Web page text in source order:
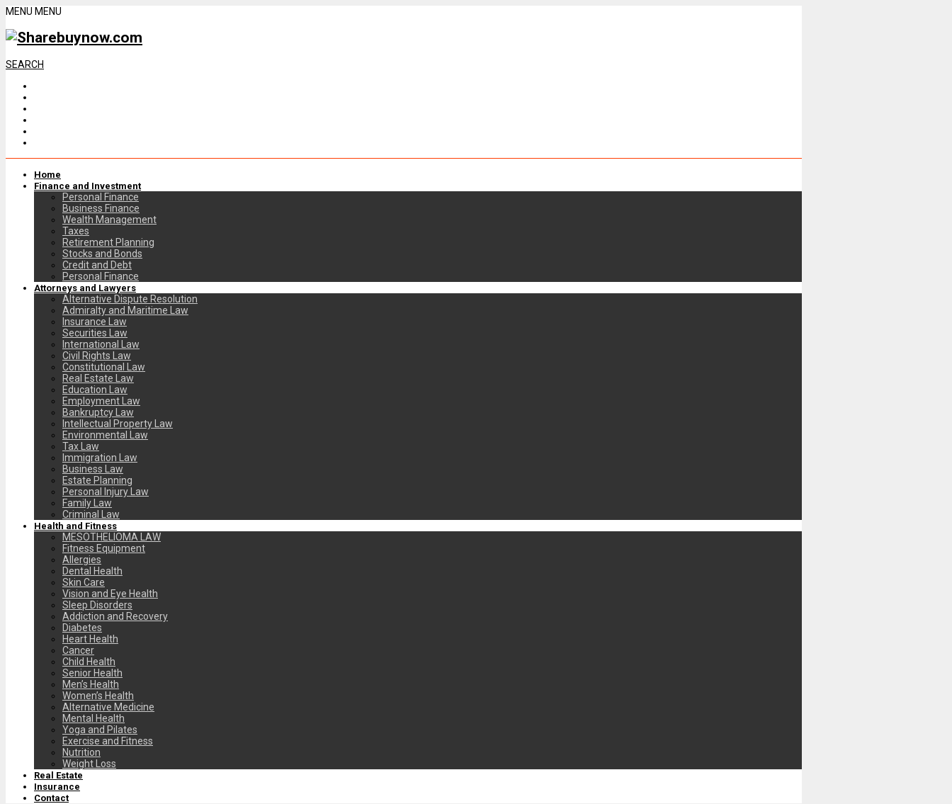
MENU MENU
SEARCH
Home
Finance and Investment
Personal Finance
Business Finance
Wealth Management
Taxes
Retirement Planning
Stocks and Bonds
Credit and Debt
Personal Finance
Attorneys and Lawyers
Alternative Dispute Resolution
Admiralty and Maritime Law
Insurance Law
Securities Law
International Law
Civil Rights Law
Constitutional Law
Real Estate Law
Education Law
Employment Law
Bankruptcy Law
Intellectual Property Law
Environmental Law
Tax Law
Immigration Law
Business Law
Estate Planning
Personal Injury Law
Family Law
Criminal Law
Health and Fitness
MESOTHELIOMA LAW
Fitness Equipment
Allergies
Dental Health
Skin Care
Vision and Eye Health
Sleep Disorders
Addiction and Recovery
Diabetes
Heart Health
Cancer
Child Health
Senior Health
Men’s Health
Women’s Health
Alternative Medicine
Mental Health
Yoga and Pilates
Exercise and Fitness
Nutrition
Weight Loss
Real Estate
Insurance
Contact